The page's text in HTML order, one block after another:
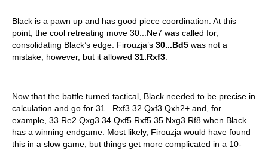
Black is a pawn up and has good piece coordination. At this
point, the cool retreating move 30...Ne7 was called for,
consolidating Black’s edge. Firouzja’s 30...Bd5 was not a
mistake, however, but it allowed 31.Rxf3:
Now that the battle turned tactical, Black needed to be precise in
calculation and go for 31...Rxf3 32.Qxf3 Qxh2+ and, for
example, 33.Re2 Qxg3 34.Qxf5 Rxf5 35.Nxg3 Rf8 when Black
has a winning endgame. Most likely, Firouzja would have found
this in a slow game, but things get more complicated in a 10-